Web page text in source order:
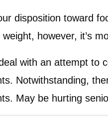
disposition toward
however, it’s
with an attempt to
Notwithstanding,
May be hurting